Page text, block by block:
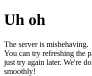
Uh oh
The server is misbehaving.
You can try refreshing the
just try again later. We're
smoothly!